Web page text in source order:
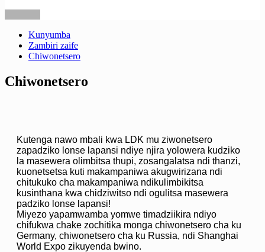
Kunyumba
Zambiri zaife
Chiwonetsero
Chiwonetsero
Kutenga nawo mbali kwa LDK mu ziwonetsero
zapadziko lonse lapansi ndiye njira yolowera kudziko
la masewera olimbitsa thupi, zosangalatsa ndi thanzi,
kuonetsetsa kuti makampaniwa akugwirizana ndi
chitukuko cha makampaniwa ndikulimbikitsa
kusinthana kwa chidziwitso ndi ogulitsa masewera
padziko lonse lapansi!
Miyezo yapamwamba yomwe timadziikira ndiyo
chifukwa chake zochitika monga chiwonetsero cha ku
Germany, chiwonetsero cha ku Russia, ndi Shanghai
World Expo zikuyenda bwino.